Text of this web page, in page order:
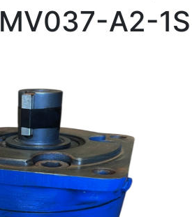
MV037-A2-